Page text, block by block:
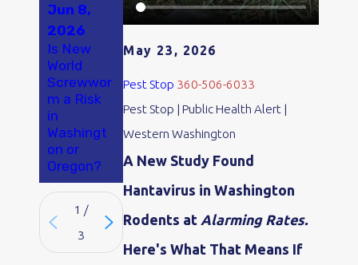
May 23, 2026
Pest Stop 360-506-6033
Pest Stop | Public Health Alert |
Western Washington
A New Study Found
Hantavirus in Washington
Rodents at Alarming Rates.
Here's What That Means If
Jun 8,
2026
Is New
World
Screwwor
m a Risk
in
Washingt
on or
Oregon?
2026
Humane
Rodent
Options
Apr 18,
2026
Bad in
and
Tumwater
1 /
3